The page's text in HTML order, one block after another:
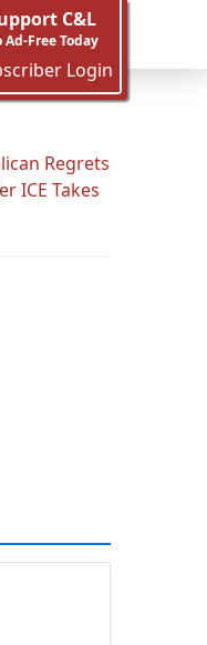
C&L
Ad-Free Today
Login
Regrets
ICE Takes